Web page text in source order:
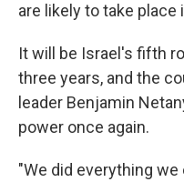
are likely to take place
It will be Israel's fifth
three years, and the
leader Benjamin
power once again.
"We did everything